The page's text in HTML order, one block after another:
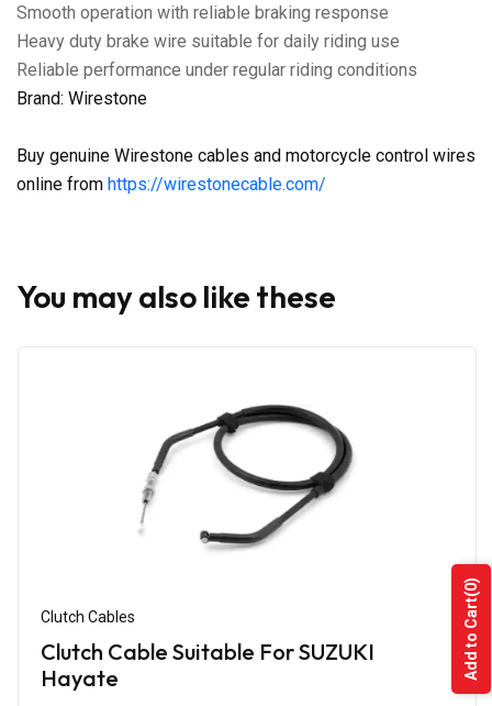
Smooth operation with reliable braking response
Heavy duty brake wire suitable for daily riding use
Reliable performance under regular riding conditions
Brand: Wirestone
Buy genuine Wirestone cables and motorcycle control wires
online from https://wirestonecable.com/
You may also like these
Clutch Cables
Clutch Cable Suitable For SUZUKI
Hayate
Add to Cart
(0)